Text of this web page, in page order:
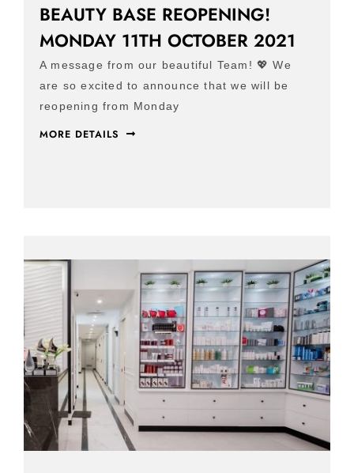
BEAUTY BASE REOPENING!
MONDAY 11TH OCTOBER 2021
A message from our beautiful Team! 💖 We
are so excited to announce that we will be
reopening from Monday
MORE DETAILS